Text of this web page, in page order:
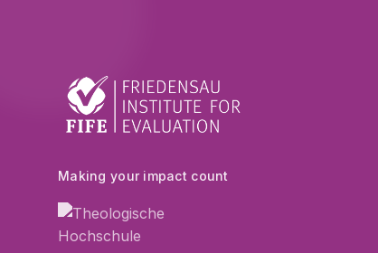
Making your impact count